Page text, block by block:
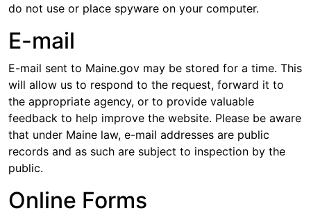
do not use or place spyware on your computer.
E-mail
E-mail sent to Maine.gov may be stored for a time. This
will allow us to respond to the request, forward it to
the appropriate agency, or to provide valuable
feedback to help improve the website. Please be aware
that under Maine law, e-mail addresses are public
records and as such are subject to inspection by the
public.
Online Forms